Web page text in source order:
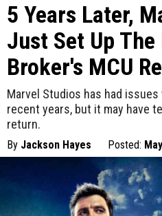
5 Years Later,
Just Set Up The
Broker's MCU
Marvel Studios has had
recent years, but it may have
return.
By Jackson Hayes Posted: